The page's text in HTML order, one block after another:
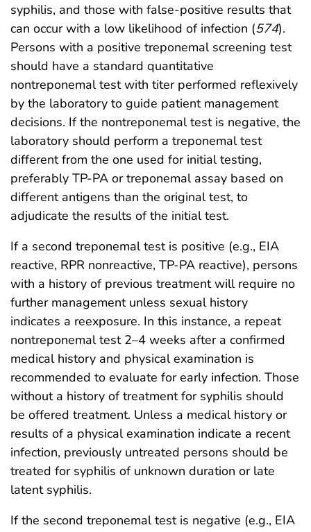
syphilis, and those with false-positive results that
can occur with a low likelihood of infection (574).
Persons with a positive treponemal screening test
should have a standard quantitative
nontreponemal test with titer performed reflexively
by the laboratory to guide patient management
decisions. If the nontreponemal test is negative, the
laboratory should perform a treponemal test
different from the one used for initial testing,
preferably TP-PA or treponemal assay based on
different antigens than the original test, to
adjudicate the results of the initial test.
If a second treponemal test is positive (e.g., EIA
reactive, RPR nonreactive, TP-PA reactive), persons
with a history of previous treatment will require no
further management unless sexual history
indicates a reexposure. In this instance, a repeat
nontreponemal test 2–4 weeks after a confirmed
medical history and physical examination is
recommended to evaluate for early infection. Those
without a history of treatment for syphilis should
be offered treatment. Unless a medical history or
results of a physical examination indicate a recent
infection, previously untreated persons should be
treated for syphilis of unknown duration or late
latent syphilis.
If the second treponemal test is negative (e.g., EIA